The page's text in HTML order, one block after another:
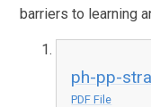
barriers to learning
ph-pp-
PDF File